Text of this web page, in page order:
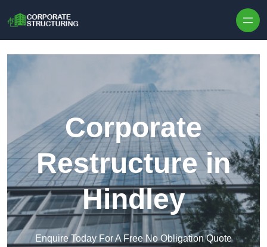
Corporate
Restructure in
Hindley
Enquire Today For A Free No Obligation Quote